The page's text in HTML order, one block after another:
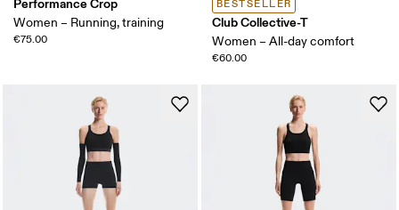
Women – Running, training
€75.00
BESTSELLER
Club Collective-T
Women – All-day comfort
€60.00